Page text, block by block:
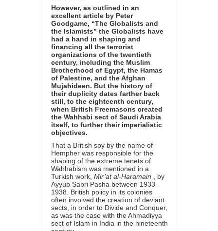
However, as outlined in an
excellent article by Peter
Goodgame, “The Globalists and
the Islamists” the Globalists have
had a hand in shaping and
financing all the terrorist
organizations of the twentieth
century, including the Muslim
Brotherhood of Egypt, the Hamas
of Palestine, and the Afghan
Mujahideen. But the history of
their duplicity dates farther back
still, to the eighteenth century,
when British Freemasons created
the Wahhabi sect of Saudi Arabia
itself, to further their imperialistic
objectives.
That a British spy by the name of
Hempher was responsible for the
shaping of the extreme tenets of
Wahhabism was mentioned in a
Turkish work, Mir’at al-Haramain , by
Ayyub Sabri Pasha between 1933-
1938. British policy in its colonies
often involved the creation of deviant
sects, in order to Divide and Conquer,
as was the case with the Ahmadiyya
sect of Islam in India in the nineteenth